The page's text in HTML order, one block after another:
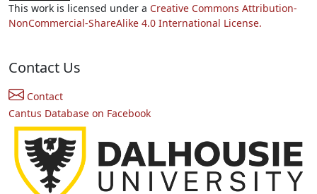
This work is licensed under a Creative Commons Attribution-
NonCommercial-ShareAlike 4.0 International License.
Contact Us
Contact
Cantus Database on Facebook